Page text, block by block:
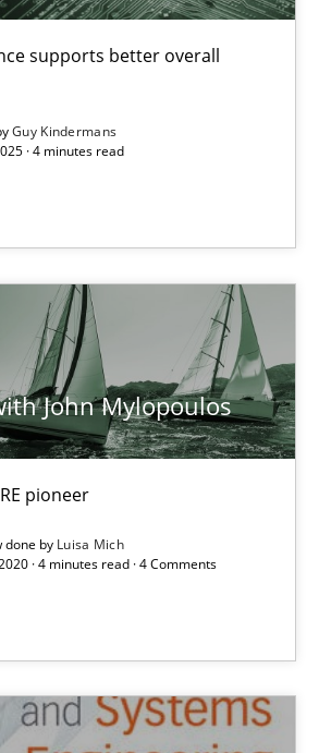
supports better overall
Guy Kindermans
· 4 minutes read
John Mylopoulos
pioneer
done by Luisa Mich
· 4 minutes read · 4 Comments
– a GDPR action plan | Part 2
better overall protection
Mylopoulos